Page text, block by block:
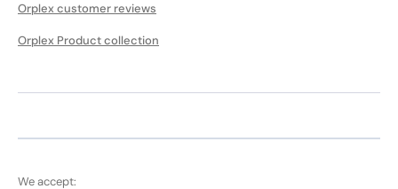
Orplex customer reviews
Orplex Product collection
We accept: